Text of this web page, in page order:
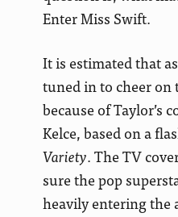
Enter Miss Swift.
It is estimated that
tuned in to cheer on
because of Taylor’s
Kelce, based on a
Variety. The TV
sure the pop
heavily entering the